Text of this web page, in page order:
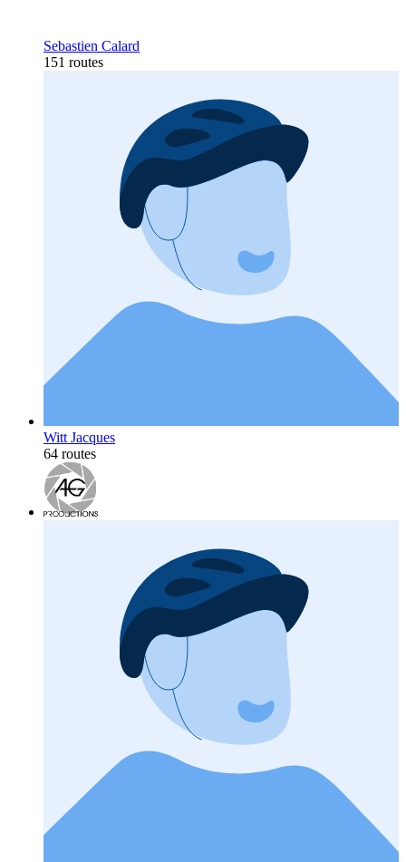
Sebastien Calard
151 routes
Witt Jacques
64 routes